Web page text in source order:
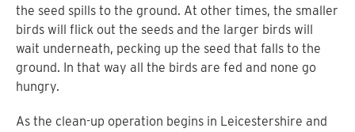
the seed spills to the ground. At other times, the smaller
birds will flick out the seeds and the larger birds will
wait underneath, pecking up the seed that falls to the
ground. In that way all the birds are fed and none go
hungry.
As the clean-up operation begins in Leicestershire and